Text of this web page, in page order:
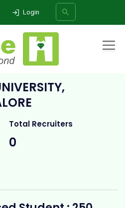
Login
Bangalore
Total Recruiters
0